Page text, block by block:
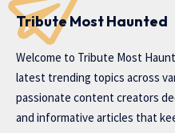
Tribute Most Haunted
Welcome to Tribute Most
latest trending topics across
passionate content creators
and informative articles that